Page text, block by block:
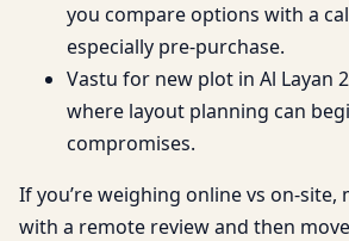
you compare options with a
especially pre-purchase.
Vastu for new plot in Al Layan
where layout planning can
compromises.
If you’re weighing online vs on-site,
with a remote review and then